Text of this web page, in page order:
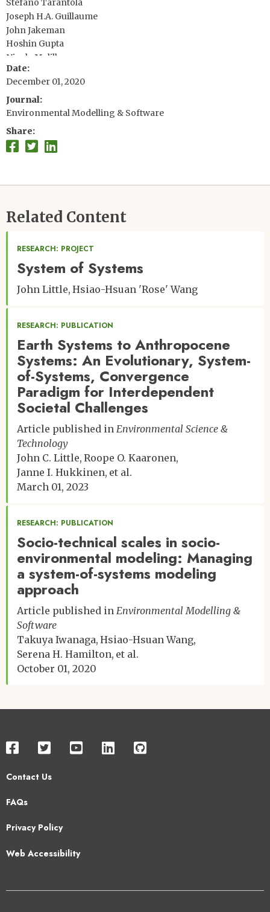
Stefano Tarantola
Joseph H.A. Guillaume
John Jakeman
Hoshin Gupta
Nicola Melillo
Giovanni Rabitti
Vincent Chabridon
Qingyun Duan
Xifu Sun
Stefán Smith
Date
December 01, 2020
Journal
Environmental Modelling & Software
Share
Related Content
RESEARCH: PROJECT
System of Systems
John Little Hsiao-Hsuan 'Rose' Wang
RESEARCH: PUBLICATION
Earth Systems to Anthropocene
Systems: An Evolutionary, System-
of-Systems, Convergence
Paradigm for Interdependent
Societal Challenges
Article published in Environmental Science &
Technology
John C. Little Roope O. Kaaronen
Janne I. Hukkinen et al.
March 01, 2023
RESEARCH: PUBLICATION
Socio-technical scales in socio-
environmental modeling: Managing
a system-of-systems modeling
approach
Article published in Environmental Modelling &
Software
Takuya Iwanaga Hsiao-Hsuan Wang
Serena H. Hamilton et al.
October 01, 2020
Contact Us
Footer
FAQs
Privacy Policy
Web Accessibility